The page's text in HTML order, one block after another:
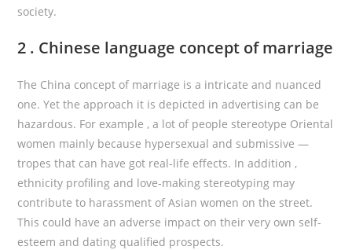
society.
2 . Chinese language concept of marriage
The China concept of marriage is a intricate and nuanced
one. Yet the approach it is depicted in advertising can be
hazardous. For example , a lot of people stereotype Oriental
women mainly because hypersexual and submissive —
tropes that can have got real-life effects. In addition ,
ethnicity profiling and love-making stereotyping may
contribute to harassment of Asian women on the street.
This could have an adverse impact on their very own self-
esteem and dating qualified prospects.